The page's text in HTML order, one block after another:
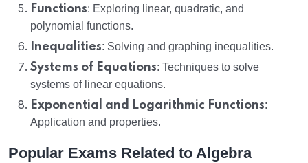
Functions: Exploring linear, quadratic, and
polynomial functions.
Inequalities: Solving and graphing inequalities.
Systems of Equations: Techniques to solve
systems of linear equations.
Exponential and Logarithmic Functions:
Application and properties.
Popular Exams Related to Algebra